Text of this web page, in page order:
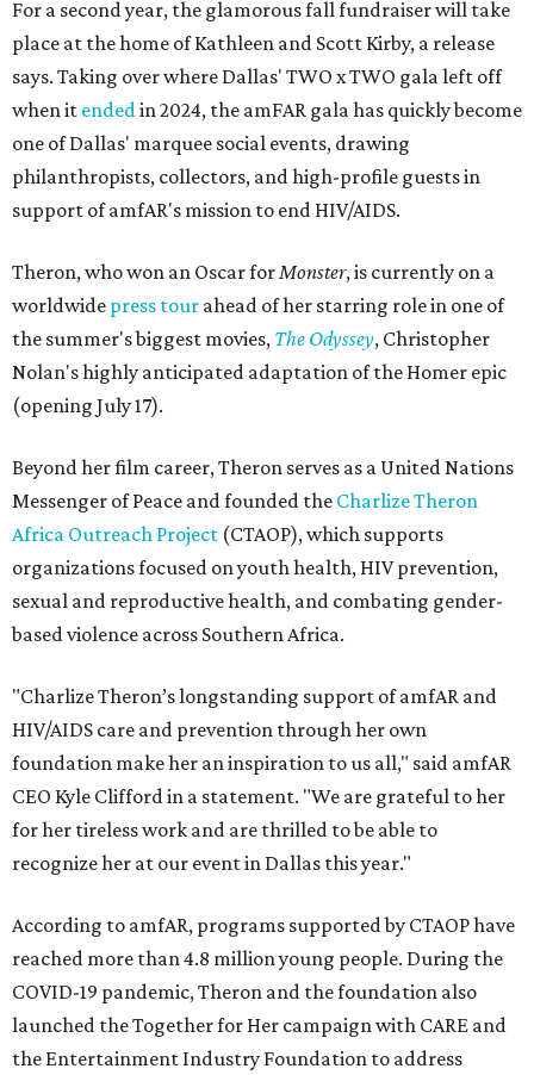
For a second year, the glamorous fall fundraiser will take
place at the home of Kathleen and Scott Kirby, a release
says. Taking over where Dallas' TWO x TWO gala left off
when it endedin 2024, the amFAR gala has quickly become
one of Dallas' marquee social events, drawing
philanthropists, collectors, and high-profile guests in
support of amfAR's mission to end HIV/AIDS.
Theron, who won an Oscar forMonster, is currently on a
worldwide press tour ahead of her starring role in one of
the summer's biggest movies, The Odyssey, Christopher
Nolan's highly anticipated adaptation of the Homer epic
(opening July 17).
Beyond her film career, Theron serves as a United Nations
Messenger of Peace and founded the Charlize Theron
Africa Outreach Project (CTAOP), which supports
organizations focused on youth health, HIV prevention,
sexual and reproductive health, and combating gender-
based violence across Southern Africa.
"Charlize Theron’s longstanding support of amfAR and
HIV/AIDS care and prevention through her own
foundation make her an inspiration to us all," said amfAR
CEO Kyle Clifford in a statement. "We are grateful to her
for her tireless work and are thrilled to be able to
recognize her at our event in Dallas this year."
According to amfAR, programs supported by CTAOP have
reached more than 4.8 million young people. During the
COVID-19 pandemic, Theron and the foundation also
launched the Together for Her campaign with CARE and
the Entertainment Industry Foundation to address